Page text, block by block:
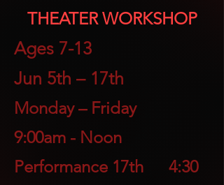
THEATER WORKSHOP
Ages 7-13
Jun 5th – 17th
Monday – Friday
9:00am - Noon
Performance 17th 4:30